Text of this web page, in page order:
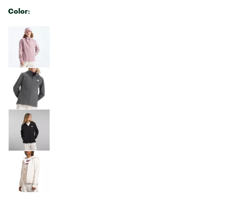
Color:
Selectable group